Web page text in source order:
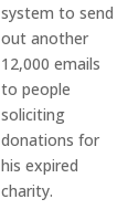
system to send
out another
12,000 emails
to people
soliciting
donations for
his expired
charity.